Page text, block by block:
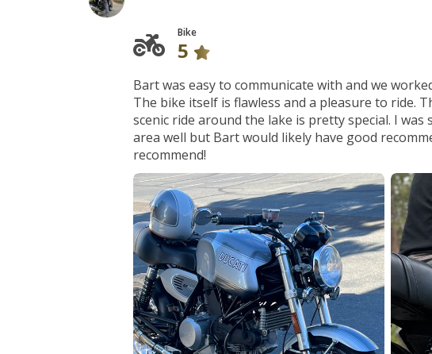
Bike
5
Bart was easy to communicate with and we
The bike itself is flawless and a pleasure to ride.
scenic ride around the lake is pretty special. I was
area well but Bart would likely have good
recommend!